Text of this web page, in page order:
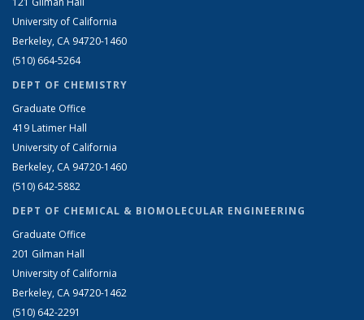
University of California
Berkeley, CA 94720-1460
(510) 664-5264
DEPT OF CHEMISTRY
Graduate Office
419 Latimer Hall
University of California
Berkeley, CA 94720-1460
(510) 642-5882
DEPT OF CHEMICAL & BIOMOLECULAR ENGINEERING
Graduate Office
201 Gilman Hall
University of California
Berkeley, CA 94720-1462
(510) 642-2291